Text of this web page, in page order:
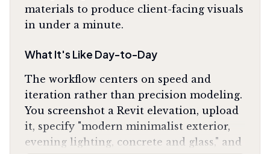
materials to produce client-facing visuals
in under a minute.
What It's Like Day-to-Day
The workflow centers on speed and
iteration rather than precision modeling.
You screenshot a Revit elevation, upload
it, specify "modern minimalist exterior,
evening lighting, concrete and glass," and